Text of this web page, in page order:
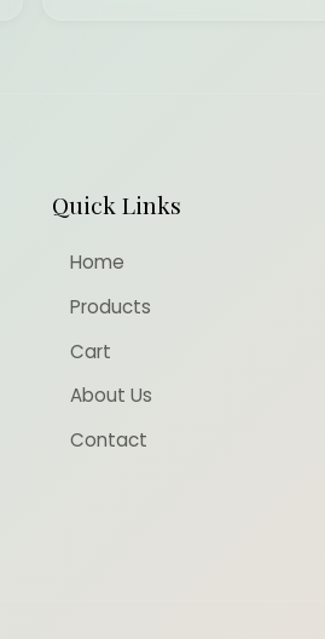
Quick Links
Home
Products
Cart
About Us
Contact